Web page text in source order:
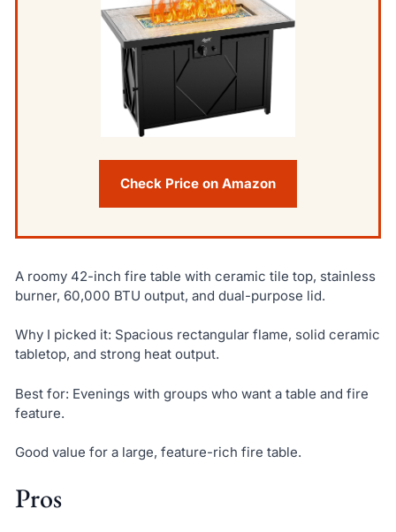
Check Price on Amazon
A roomy 42-inch fire table with ceramic tile top, stainless
burner, 60,000 BTU output, and dual-purpose lid.
Why I picked it: Spacious rectangular flame, solid ceramic
tabletop, and strong heat output.
Best for: Evenings with groups who want a table and fire
feature.
Good value for a large, feature-rich fire table.
Pros